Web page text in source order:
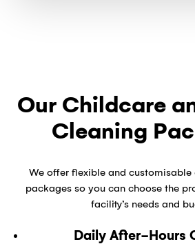
Our Childcare
Cleaning
We offer flexible and
packages so you can choose the
facility’s needs and
Daily After-Hours